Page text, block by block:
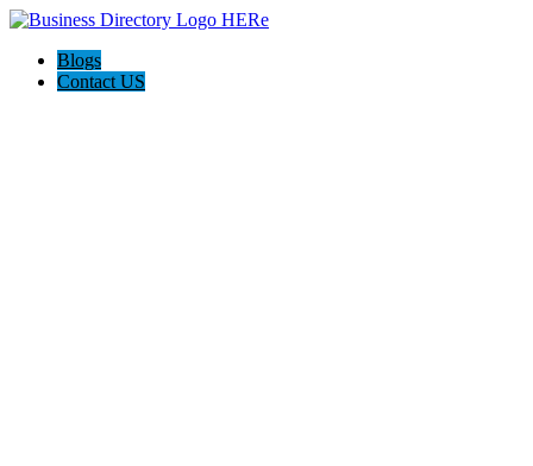
Blogs
Contact US